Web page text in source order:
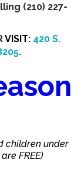
(210) 227-
VISIT: 420 S.
.
children under
FREE)